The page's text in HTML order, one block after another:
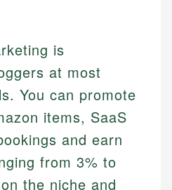
is
at most
You can promote
items, SaaS
and earn
from 3% to
the niche and